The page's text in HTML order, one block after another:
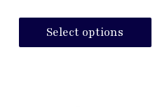
Select options